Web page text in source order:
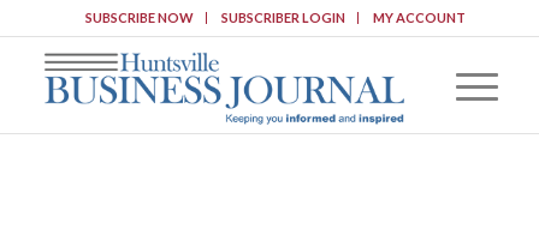
SUBSCRIBE NOW SUBSCRIBER LOGIN MY ACCOUNT